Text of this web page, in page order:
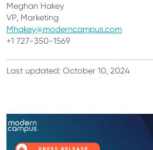
Meghan Hakey
VP, Marketing
Mhakey@moderncampus.com
+1 727-350-1569
Last updated: October 10, 2024